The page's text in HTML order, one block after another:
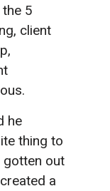
5
client
he
thing to
gotten out
a